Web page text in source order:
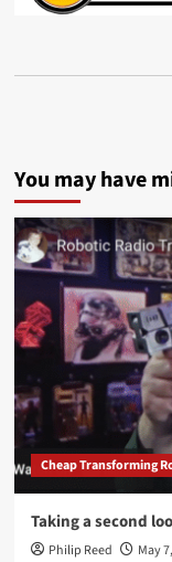
You may have
Cheap Transforming
Taking a second
Philip Reed May